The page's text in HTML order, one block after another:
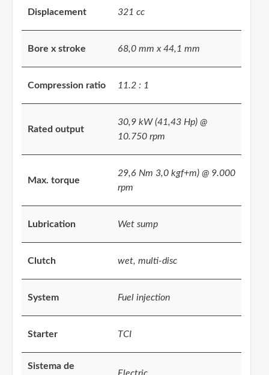
Displacement 321 cc
Bore x stroke 68,0 mm x 44,1 mm
Compression ratio 11.2 : 1
Rated output
30,9 kW (41,43 Hp) @
10.750 rpm
Max. torque
29,6 Nm 3,0 kgf+m) @ 9.000
rpm
Lubrication Wet sump
Clutch wet, multi-disc
System Fuel injection
Starter TCI
Sistema de
Electric